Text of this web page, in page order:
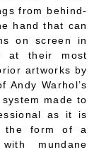
from behind-
hand that can
on screen in
at their most
artworks by
Andy Warhol’s
made to
as it is
the form of a
mundane